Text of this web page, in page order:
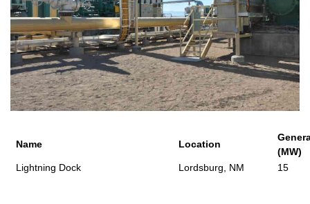
Name Location
(MW)
Lightning Dock
Lordsburg, NM 15